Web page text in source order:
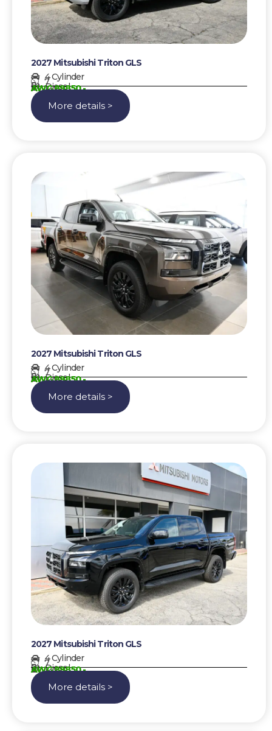
2027 Mitsubishi Triton GLS
4 Cylinder
7
Diesel
AWG 89850,-
More details >
2027 Mitsubishi Triton GLS
4 Cylinder
7
Diesel
AWG 89850,-
More details >
2027 Mitsubishi Triton GLS
4 Cylinder
7
Diesel
AWG 89850,-
More details >